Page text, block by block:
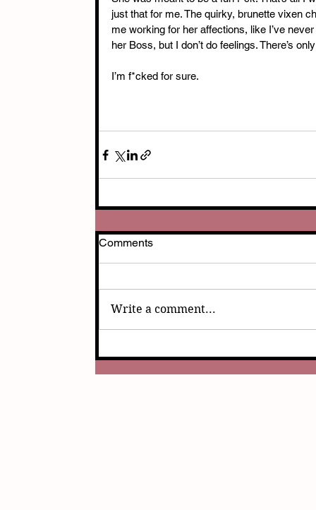
just that for me. The quirky, brunette vixen
me working for her affections, like I’ve
her Boss, but I don’t do feelings. There’s
I’m f*cked for sure.
Comments
Write a comment...